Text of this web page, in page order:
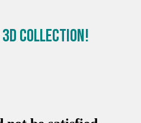
Collection!